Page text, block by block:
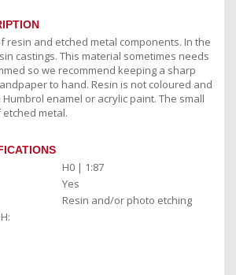
resin and etched metal components. In the
castings. This material sometimes needs
so we recommend keeping a sharp
to hand. Resin is not coloured and
enamel or acrylic paint. The small
metal.
H0 | 1:87
Yes
Resin and/or photo etching